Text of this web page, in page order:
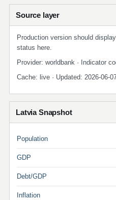
Source layer
Production version should
status here.
Provider: worldbank · Indicator
Cache: live · Updated: 2026-06-
Latvia Snapshot
Population
GDP
Debt/GDP
Inflation